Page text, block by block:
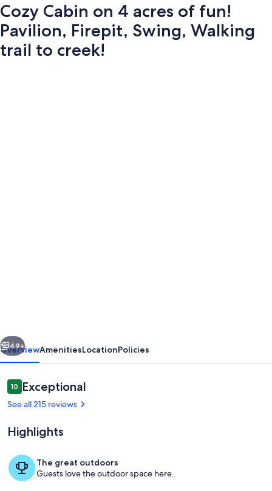
Cozy Cabin on 4 acres of fun!
Pavilion, Firepit, Swing, Walking
trail to creek!
of
fun!
Pavilion,
Firepit,
Walking
trail
to
65 inch TV , sound bar and sports
Next
49+
OverviewAmenitiesLocationPolicies
Reviews
1010 out of 10
Exceptional
See all 215 reviews
Highlights
The great outdoors
Guests love the outdoor space here.